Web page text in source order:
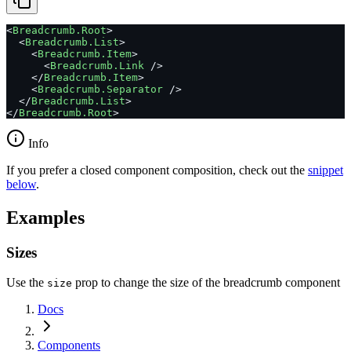
<Breadcrumb.Root>
  <
Breadcrumb.List>
    <
Breadcrumb.Item>
      <
Breadcrumb.Link />
    </
Breadcrumb.Item>
    <
Breadcrumb.Separator />
  </
Breadcrumb.List>
</Breadcrumb.Root>
Info
If you prefer a closed component composition, check out the snippet
below.
Examples
Sizes
Use the size prop to change the size of the breadcrumb component
Docs
Components